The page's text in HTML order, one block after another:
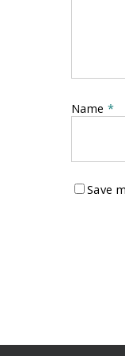
Name *
Save